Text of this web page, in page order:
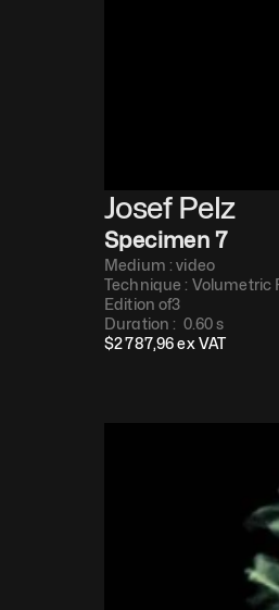
Josef Pelz
Specimen 7
Medium : video
Technique : Volumetric
Edition of3
Duration : 0.60 s
$2 787,96 ex VAT